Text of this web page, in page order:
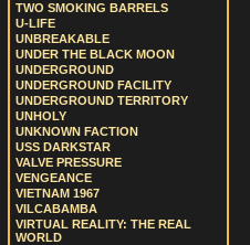
TWO SMOKING BARRELS
U-LIFE
UNBREAKABLE
UNDER THE BLACK MOON
UNDERGROUND
UNDERGROUND FACILITY
UNDERGROUND TERRITORY
UNHOLY
UNKNOWN FACTION
USS DARKSTAR
VALVE PRESSURE
VENGEANCE
VIETNAM 1967
VILCABAMBA
VIRTUAL REALITY: THE REAL
WORLD